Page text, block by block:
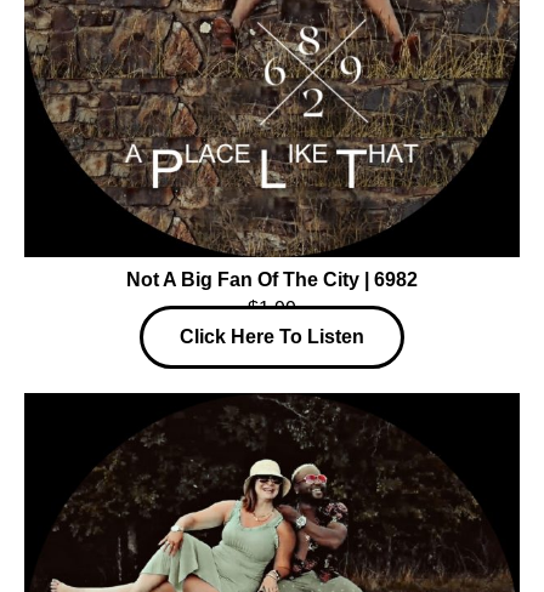
Not A Big Fan Of The City | 6982
$1.99
Click Here To Listen